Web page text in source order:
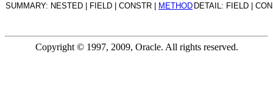
SUMMARY: NESTED | FIELD | CONSTR | METHOD DETAIL: FIELD |
Copyright © 1997, 2009, Oracle. All rights reserved.